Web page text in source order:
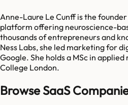
Anne-Laure Le Cunff is the
platform offering neuroscience-
thousands of entrepreneurs and
Ness Labs, she led marketing for
Google. She holds a MSc in
College London.
Browse SaaS